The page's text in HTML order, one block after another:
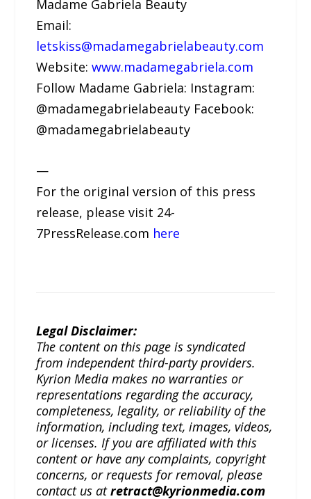
Madame Gabriela Beauty
Email:
letskiss@madamegabrielabeauty.com
Website:www.madamegabriela.com
Follow Madame Gabriela: Instagram:
@madamegabrielabeauty Facebook:
@madamegabrielabeauty
—
For the original version of this press
release, please visit 24-
7PressRelease.com here
Legal Disclaimer:
The content on this page is syndicated
from independent third-party providers.
Kyrion Media makes no warranties or
representations regarding the accuracy,
completeness, legality, or reliability of the
information, including text, images, videos,
or licenses. If you are affiliated with this
content or have any complaints, copyright
concerns, or requests for removal, please
contact us atretract@kyrionmedia.com